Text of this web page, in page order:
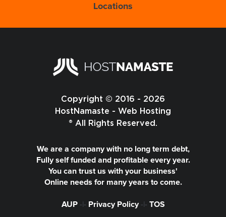
Locations
Copyright © 2016 - 2026
HostNamaste - Web Hosting
® All Rights Reserved.
We are a company with no long term debt,
Fully self funded and profitable every year.
You can trust us with your business'
Online needs for many years to come.
AUP-|- Privacy Policy-|- TOS